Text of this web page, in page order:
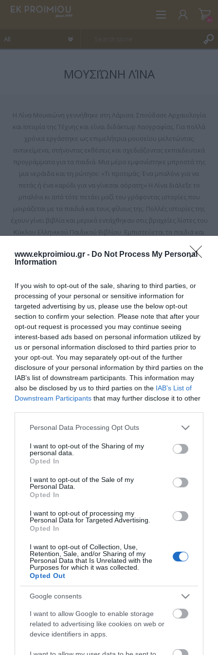
www.ekproimiou.gr - Do Not Process My Personal
Information
If you wish to opt-out of the sale, sharing to third parties, or
processing of your personal or sensitive information for
targeted advertising by us, please use the below opt-out
section to confirm your selection. Please note that after your
opt-out request is processed you may continue seeing
interest-based ads based on personal information utilized by
us or personal information disclosed to third parties prior to
your opt-out. You may separately opt-out of the further
disclosure of your personal information by third parties on the
IAB’s list of downstream participants. This information may
also be disclosed by us to third parties on the IAB’s List of
Downstream Participants that may further disclose it to other
Please note that this website/app uses one or more Google
not limited to your visit or usage behaviour. You may click to
grant or deny consent to Google and its third-party tags to
use your data for below specified purposes in below Google
consent section.
Personal Data Processing Opt Outs
I want to opt-out of the Sharing of my
personal data.
Opted In
I want to opt-out of the Sale of my
Personal Data.
Opted In
I want to opt-out of processing my
Personal Data for Targeted Advertising.
Opted In
I want to opt-out of Collection, Use,
Retention, Sale, and/or Sharing of my
Personal Data that Is Unrelated with the
Purposes for which it was collected.
Opted Out
Google consents
I want to allow Google to enable storage
related to advertising like cookies on web or
device identifiers in apps.
(0)
ΜΟΥΣΙΏΝΗ ΛΊΝΑ
Η Λίνα Μουσιώνη γεννήθηκε στη Λάρισα. Σπούδασε Αρχαιολογία
και Ιστορία της Τέχνης και είναι διδάκτωρ Λαογραφίας. Για πολλά
χρόνια εργάστηκε ως επιμελήτρια μουσείου μελετώντας
αντικείμενα, στήνοντας εκθέσεις και σχεδιάζοντας εκπαιδευτικά
προγράμματα για τα παιδιά. Μια μέρα εμφανίστηκε μπροστά της
μια νεράιδα και τη ρώτησε: «Τι προτιμάς; Ένα μπαλόνι για να
πετάς ή ένα καρύδι για να γίνεσαι αόρατη;» Η Λίνα διάλεξε το
μπαλόνι κι από τότε πετάει μαζί του γράφοντας ιστορίες που
μοιράζεται με τα παιδιά και τους φίλους της. Πολλές ιστορίες της
έχουν γίνει βιβλία και μερικά εντάχθηκαν στις βραχείες λίστες του
Κύκλου Ελληνικού Παιδικού Βιβλίου. Εμπιστεύεται τα παιδιά και
το μπαλόνι της φουσκώνει πιο πολύ όταν βρίσκεται ανάμεσά τους.
The return of Count
Dracula and the mystery
of the bats. Series: The
Geography Spies - No 3
CATEGORIES
NEWSLETTER